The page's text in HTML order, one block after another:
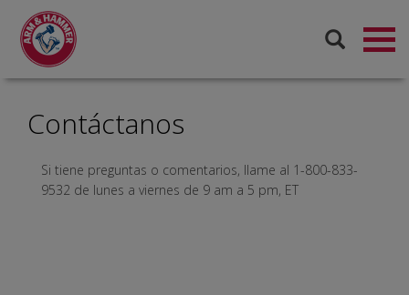
Contáctanos
Si tiene preguntas o comentarios, llame al 1-800-833-
9532 de lunes a viernes de 9 am a 5 pm, ET